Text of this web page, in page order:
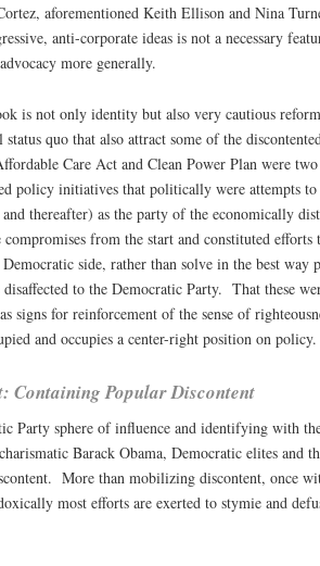
aforementioned Keith Ellison and Nina
anti-corporate ideas is not a necessary
more generally.
is not only identity but also very cautious
quo that also attract some of the
Care Act and Clean Power Plan were
policy initiatives that politically were attempts
thereafter) as the party of the economically
from the start and constituted
side, rather than solve in the best way
to the Democratic Party. That these
signs for reinforcement of the sense of
and occupies a center-right position on policy.
Containing Popular Discontent
Party sphere of influence and identifying with
Barack Obama, Democratic elites and
More than mobilizing discontent, once
most efforts are exerted to stymie and